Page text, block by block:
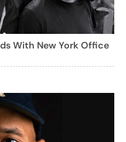
With New York Office